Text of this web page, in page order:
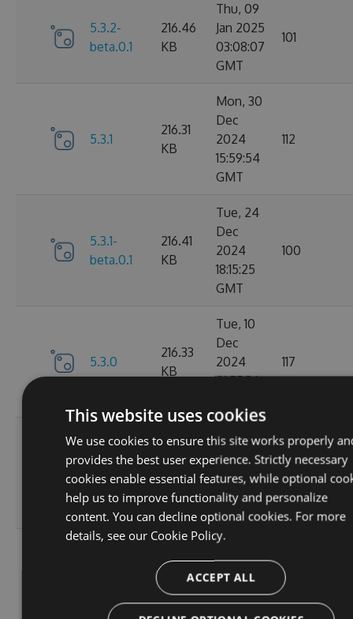
5.3.2-
beta.0.1
216.46
KB
Thu, 09
Jan 2025
03:08:07
GMT
101
5.3.1
216.31
KB
Mon, 30
Dec
2024
15:59:54
GMT
112
5.3.1-
beta.0.1
216.41
KB
Tue, 24
Dec
2024
18:15:25
GMT
100
5.3.0
216.33
KB
Tue, 10
Dec
2024
01:55:36
117
5.2.1-
beta.0.28
216.49
KB
Mon, 09
Dec
2024
20:01:47
GMT
124
214.82
KB
Sat, 02
Nov
2024
15:58:39
106
This website uses cookies
We use cookies to ensure this site works properly
provides the best user experience. Strictly necessary
cookies enable essential features, while optional
help us to improve functionality and personalize
content. You can decline optional cookies. For more
details, see our Cookie Policy.
ACCEPT ALL